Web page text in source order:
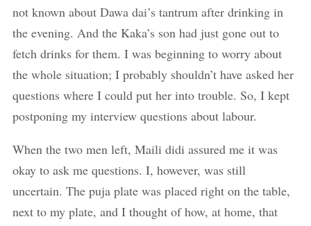
not known about Dawa dai’s tantrum after drinking in
the evening. And the Kaka’s son had just gone out to
fetch drinks for them. I was beginning to worry about
the whole situation; I probably shouldn’t have asked her
questions where I could put her into trouble. So, I kept
postponing my interview questions about labour.
When the two men left, Maili didi assured me it was
okay to ask me questions. I, however, was still
uncertain. The puja plate was placed right on the table,
next to my plate, and I thought of how, at home, that